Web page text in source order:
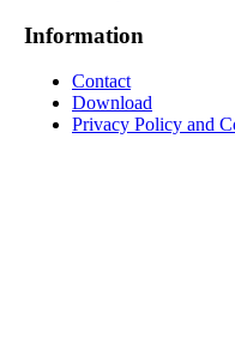
Information
Contact
Download
Privacy Policy and